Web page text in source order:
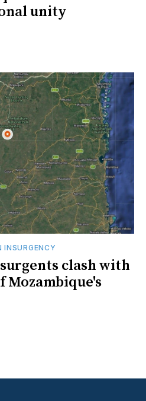
unity
INSURGENCY
clash with
Mozambique's